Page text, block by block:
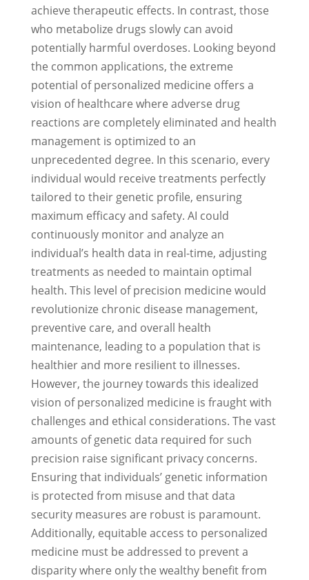
achieve therapeutic effects. In contrast, those
who metabolize drugs slowly can avoid
potentially harmful overdoses. Looking beyond
the common applications, the extreme
potential of personalized medicine offers a
vision of healthcare where adverse drug
reactions are completely eliminated and health
management is optimized to an
unprecedented degree. In this scenario, every
individual would receive treatments perfectly
tailored to their genetic profile, ensuring
maximum efficacy and safety. AI could
continuously monitor and analyze an
individual’s health data in real-time, adjusting
treatments as needed to maintain optimal
health. This level of precision medicine would
revolutionize chronic disease management,
preventive care, and overall health
maintenance, leading to a population that is
healthier and more resilient to illnesses.
However, the journey towards this idealized
vision of personalized medicine is fraught with
challenges and ethical considerations. The vast
amounts of genetic data required for such
precision raise significant privacy concerns.
Ensuring that individuals’ genetic information
is protected from misuse and that data
security measures are robust is paramount.
Additionally, equitable access to personalized
medicine must be addressed to prevent a
disparity where only the wealthy benefit from